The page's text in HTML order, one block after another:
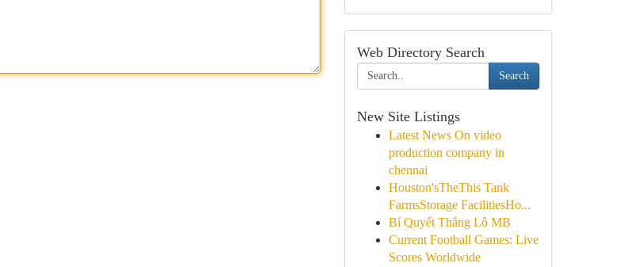
Web Directory Search
Search
New Site Listings
Latest News On video
production company in
chennai
Houston'sTheThis Tank
FarmsStorage FacilitiesHo...
Bí Quyết Thắng Lô MB
Current Football Games: Live
Scores Worldwide